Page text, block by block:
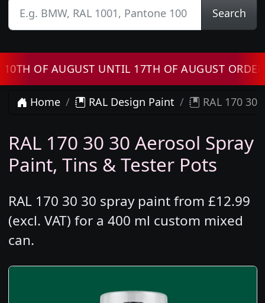
Search
OF AUGUST UNTIL 17TH OF AUGUST ORDERS
Home RAL Design Paint RAL 170 30
RAL 170 30 30 Aerosol Spray
Paint, Tins & Tester Pots
RAL 170 30 30 spray paint from £12.99
(excl. VAT) for a 400 ml custom mixed
can.